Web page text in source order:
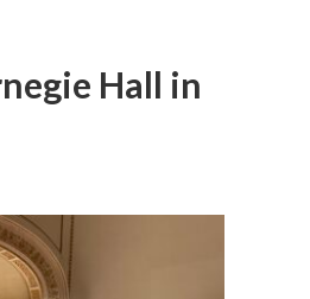
Hall in